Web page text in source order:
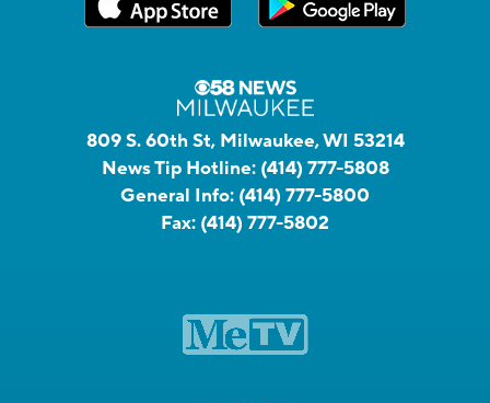
809 S. 60th St, Milwaukee, WI 53214
News Tip Hotline: (414) 777-5808
General Info: (414) 777-5800
Fax: (414) 777-5802